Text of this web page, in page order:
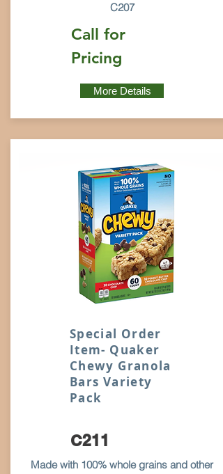
C207
Call for
Pricing
More Details
Special Order
Item- Quaker
Chewy Granola
Bars Variety
Pack
C211
Made with 100% whole grains and other